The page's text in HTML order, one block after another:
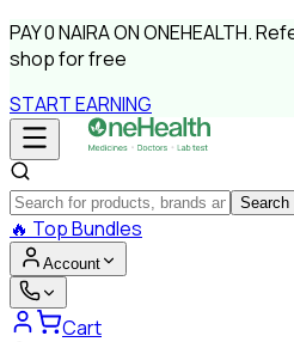
PAY0 NAIRAON ONEHEALTH.
shop for free
START EARNING
Search
🔥 Top Bundles
Account
Cart